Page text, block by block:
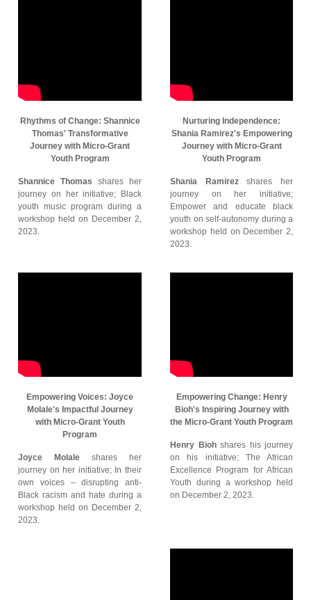
Rhythms of Change: Shannice
Thomas' Transformative
Journey with Micro-Grant
Youth Program
Shannice Thomas shares her
journey on her initiative; Black
youth music program during a
workshop held on December 2,
2023.
Nurturing Independence:
Shania Ramirez's Empowering
Journey with Micro-Grant
Youth Program
Shania Ramirezshares her
journey on her initiative;
Empower and educate black
youth on self-autonomy during a
workshop held on December 2,
2023.
Empowering Voices: Joyce
Molale's Impactful Journey
with Micro-Grant Youth
Program
Joyce Molale shares her
journey on her initiative; In their
own voices – disrupting anti-
Black racism and hate during a
workshop held on December 2,
2023.
Empowering Change: Henry
Bioh's Inspiring Journey with
the Micro-Grant Youth Program
Henry Biohshares his journey
on his initiative; The African
Excellence Program for African
Youth during a workshop held
on December 2, 2023.